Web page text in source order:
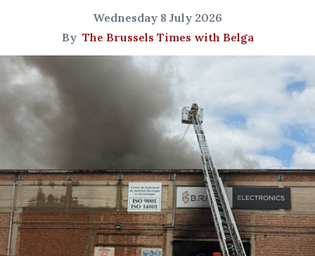
Wednesday 8 July 2026
By The Brussels Times with Belga